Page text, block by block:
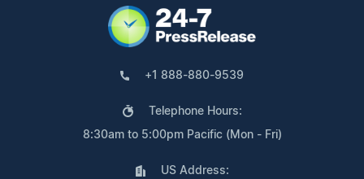
+1 888-880-9539
Telephone Hours:
8:30am to 5:00pm Pacific (Mon - Fri)
US Address: